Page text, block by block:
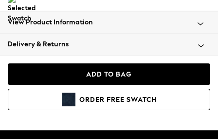
All Clothing
Beachwear
Coats & Jackets
Hoodies & Sweatshirts
View Product Information
Delivery & Returns
ADD TO BAG
ORDER FREE SWATCH